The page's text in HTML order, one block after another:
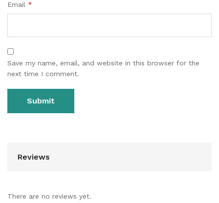
Email *
Save my name, email, and website in this browser for the
next time I comment.
Reviews
There are no reviews yet.